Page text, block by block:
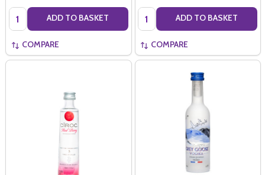
Quantity: ADD TO BASKET
COMPARE
Quantity: ADD TO BASKET
COMPARE